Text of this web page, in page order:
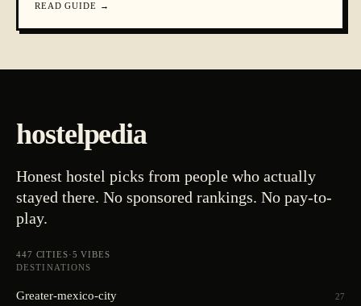
READ GUIDE →
hostelpedia
Honest hostel picks from people who actually
stayed there. No sponsored rankings. No pay-to-
play.
447 CITIES·5 VIBES
DESTINATIONS
Greater-mexico-city 27